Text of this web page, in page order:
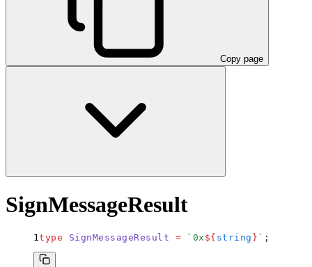
Copy page
SignMessageResult
type SignMessageResult = ` 0x ${ string } ` ;